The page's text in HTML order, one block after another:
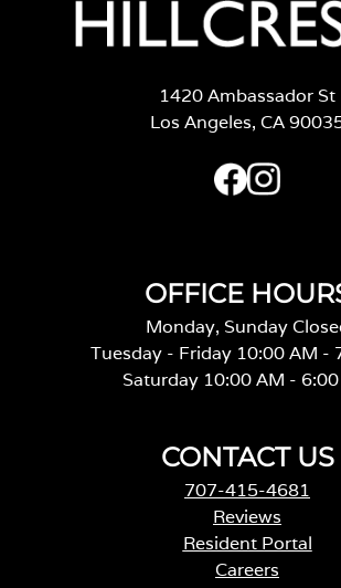
1420 Ambassador St
Los Angeles, CA
OFFICE
Monday, Sunday
Tuesday - Friday 10:00 AM -
Saturday 10:00 AM -
CONTACT US
707-415-4681
Reviews
Resident Portal
Careers